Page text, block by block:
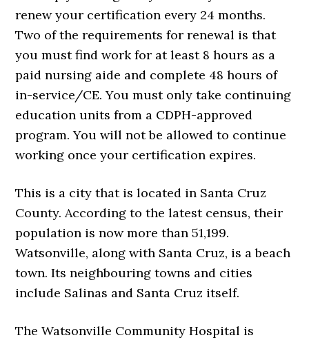
renew your certification every 24 months.
Two of the requirements for renewal is that
you must find work for at least 8 hours as a
paid nursing aide and complete 48 hours of
in-service/CE. You must only take continuing
education units from a CDPH-approved
program. You will not be allowed to continue
working once your certification expires.
This is a city that is located in Santa Cruz
County. According to the latest census, their
population is now more than 51,199.
Watsonville, along with Santa Cruz, is a beach
town. Its neighbouring towns and cities
include Salinas and Santa Cruz itself.
The Watsonville Community Hospital is